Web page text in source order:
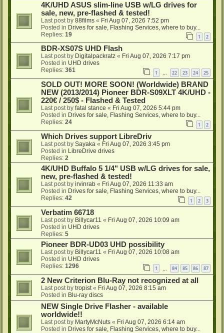
4K/UHD ASUS slim-line USB w/LG drives for
sale, new, pre-flashed & tested!
Last post by 88films « Fri Aug 07, 2026 7:52 pm
Posted in Drives for sale, Flashing Services, where to buy...
Replies: 19 1 2
BDR-XS07S UHD Flash
Last post by Digitalpackratz « Fri Aug 07, 2026 7:17 pm
Posted in UHD drives
Replies: 361 1 … 22 23 24 25
SOLD OUT! MORE SOON! (Worldwide) BRAND
NEW (2013/2014) Pioneer BDR-S09XLT 4K/UHD -
220€ / 250$ - Flashed & Tested
Last post by fatal stance « Fri Aug 07, 2026 5:44 pm
Posted in Drives for sale, Flashing Services, where to buy...
Replies: 24 1 2
Which Drives support LibreDriv
Last post by Sayaka « Fri Aug 07, 2026 3:45 pm
Posted in LibreDrive drives
Replies: 2
4K/UHD Buffalo 5 1/4" USB w/LG drives for sale,
new, pre-flashed & tested!
Last post by irvinrab « Fri Aug 07, 2026 11:33 am
Posted in Drives for sale, Flashing Services, where to buy...
Replies: 42 1 2 3
Verbatim 66718
Last post by Billycar11 « Fri Aug 07, 2026 10:09 am
Posted in UHD drives
Replies: 5
Pioneer BDR-UD03 UHD possibility
Last post by Billycar11 « Fri Aug 07, 2026 10:08 am
Posted in UHD drives
Replies: 1296 1 84 85 86 87
2 New Criterion Blu-Ray not recognized at all
Last post by tropist « Fri Aug 07, 2026 8:15 am
Posted in Blu-ray discs
NEW Single Drive Flasher - available
worldwide!!
Last post by MartyMcNuts « Fri Aug 07, 2026 6:14 am
Posted in Drives for sale, Flashing Services, where to buy...